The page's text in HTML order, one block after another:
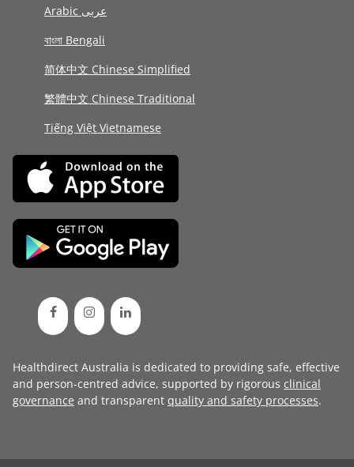
Arabic عربى
বাংলা Bengali
简体中文 Chinese Simplified
繁體中文 Chinese Traditional
Tiếng Việt Vietnamese
Healthdirect Australia is dedicated to providing safe, effective
and person-centred advice, supported by rigorous clinical
governance and transparent quality and safety processes.